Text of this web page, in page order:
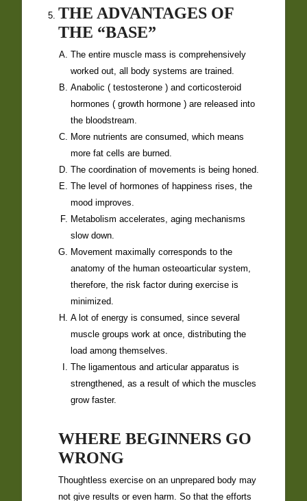
THE ADVANTAGES OF
THE “BASE”
The entire muscle mass is comprehensively
worked out, all body systems are trained.
Anabolic (testosterone ) and corticosteroid
hormones (growth hormone ) are released into
the bloodstream.
More nutrients are consumed, which means
more fat cells are burned.
The coordination of movements is being honed.
The level of hormones of happiness rises, the
mood improves.
Metabolism accelerates, aging mechanisms
slow down.
Movement maximally corresponds to the
anatomy of the human osteoarticular system,
therefore, the risk factor during exercise is
minimized.
A lot of energy is consumed, since several
muscle groups work at once, distributing the
load among themselves.
The ligamentous and articular apparatus is
strengthened, as a result of which the muscles
grow faster.
WHERE BEGINNERS GO
WRONG
Thoughtless exercise on an unprepared body may
not give results or even harm. So that the efforts